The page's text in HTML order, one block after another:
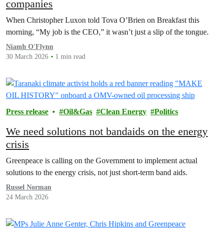
companies
When Christopher Luxon told Tova O’Brien on Breakfast this
morning, “My job is the CEO,” it wasn’t just a slip of the tongue.
Niamh O'Flynn
30 March 2026
1 min read
Press release Oil&Gas Clean Energy Politics
We need solutions not bandaids on the energy
crisis
Greenpeace is calling on the Government to implement actual
solutions to the energy crisis, not just short-term band aids.
Russel Norman
24 March 2026